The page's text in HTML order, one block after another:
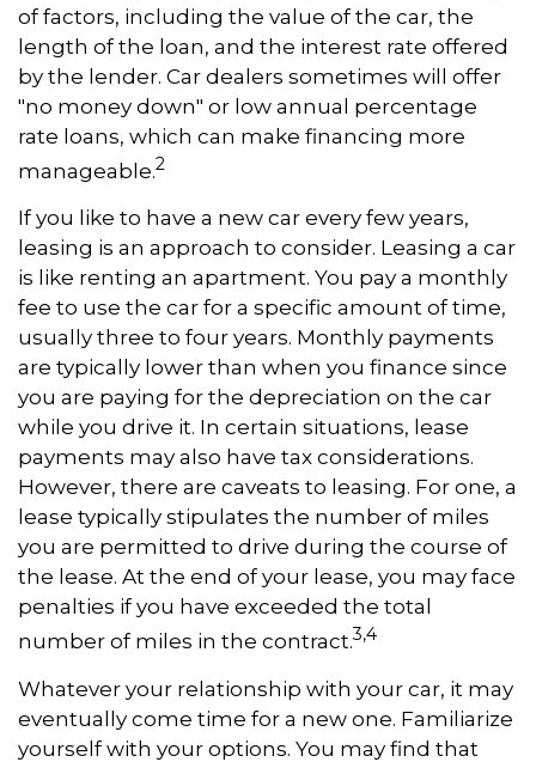
of factors, including the value of the car, the
length of the loan, and the interest rate offered
by the lender. Car dealers sometimes will offer
"no money down" or low annual percentage
rate loans, which can make financing more
manageable.2
If you like to have a new car every few years,
leasing is an approach to consider. Leasing a car
is like renting an apartment. You pay a monthly
fee to use the car for a specific amount of time,
usually three to four years. Monthly payments
are typically lower than when you finance since
you are paying for the depreciation on the car
while you drive it. In certain situations, lease
payments may also have tax considerations.
However, there are caveats to leasing. For one, a
lease typically stipulates the number of miles
you are permitted to drive during the course of
the lease. At the end of your lease, you may face
penalties if you have exceeded the total
number of miles in the contract.3,4
Whatever your relationship with your car, it may
eventually come time for a new one. Familiarize
yourself with your options. You may find that